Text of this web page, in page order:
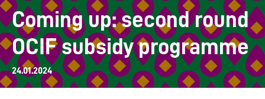
Coming up: second round
OCIF subsidy programme
24.01.2024